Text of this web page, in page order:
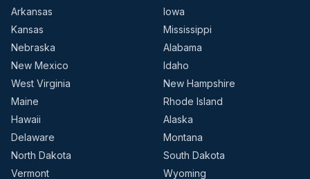
Arkansas
Iowa
Kansas
Mississippi
Nebraska
Alabama
New Mexico
Idaho
West Virginia
New Hampshire
Maine
Rhode Island
Hawaii
Alaska
Delaware
Montana
North Dakota
South Dakota
Vermont
Wyoming